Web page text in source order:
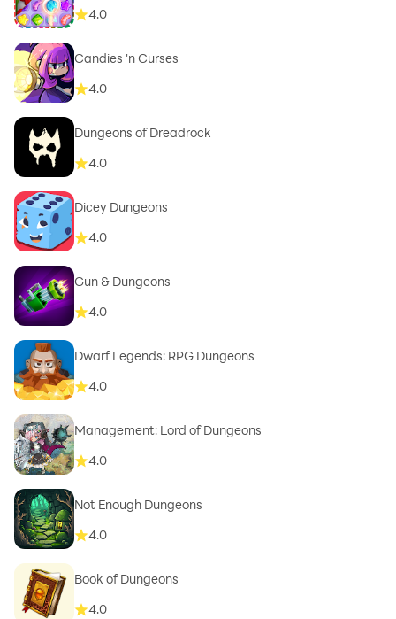
4.0
Candies 'n Curses
4.0
Dungeons of Dreadrock
4.0
Dicey Dungeons
4.0
Gun & Dungeons
4.0
Dwarf Legends: RPG Dungeons
4.0
Management: Lord of Dungeons
4.0
Not Enough Dungeons
4.0
Book of Dungeons
4.0